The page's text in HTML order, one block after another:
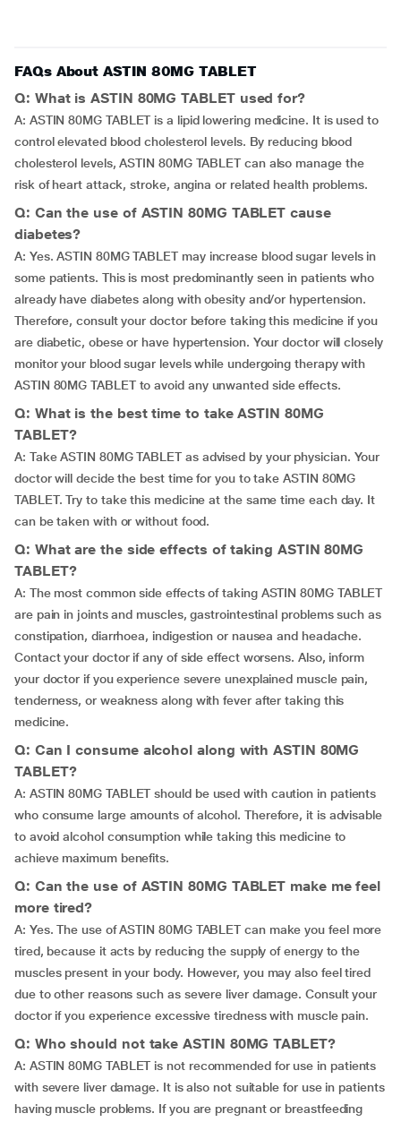
FAQs About ASTIN 80MG TABLET
Q: What is ASTIN 80MG TABLET used for?
A: ASTIN 80MG TABLET is a lipid lowering medicine. It is used to
control elevated blood cholesterol levels. By reducing blood
cholesterol levels, ASTIN 80MG TABLET can also manage the
risk of heart attack, stroke, angina or related health problems.
Q: Can the use of ASTIN 80MG TABLET cause
diabetes?
A: Yes. ASTIN 80MG TABLET may increase blood sugar levels in
some patients. This is most predominantly seen in patients who
already have diabetes along with obesity and/or hypertension.
Therefore, consult your doctor before taking this medicine if you
are diabetic, obese or have hypertension. Your doctor will closely
monitor your blood sugar levels while undergoing therapy with
ASTIN 80MG TABLET to avoid any unwanted side effects.
Q: What is the best time to take ASTIN 80MG
TABLET?
A: Take ASTIN 80MG TABLET as advised by your physician. Your
doctor will decide the best time for you to take ASTIN 80MG
TABLET. Try to take this medicine at the same time each day. It
can be taken with or without food.
Q: What are the side effects of taking ASTIN 80MG
TABLET?
A: The most common side effects of taking ASTIN 80MG TABLET
are pain in joints and muscles, gastrointestinal problems such as
constipation, diarrhoea, indigestion or nausea and headache.
Contact your doctor if any of side effect worsens. Also, inform
your doctor if you experience severe unexplained muscle pain,
tenderness, or weakness along with fever after taking this
medicine.
Q: Can I consume alcohol along with ASTIN 80MG
TABLET?
A: ASTIN 80MG TABLET should be used with caution in patients
who consume large amounts of alcohol. Therefore, it is advisable
to avoid alcohol consumption while taking this medicine to
achieve maximum benefits.
Q: Can the use of ASTIN 80MG TABLET make me feel
more tired?
A: Yes. The use of ASTIN 80MG TABLET can make you feel more
tired, because it acts by reducing the supply of energy to the
muscles present in your body. However, you may also feel tired
due to other reasons such as severe liver damage. Consult your
doctor if you experience excessive tiredness with muscle pain.
Q: Who should not take ASTIN 80MG TABLET?
A: ASTIN 80MG TABLET is not recommended for use in patients
with severe liver damage. It is also not suitable for use in patients
having muscle problems. If you are pregnant or breastfeeding